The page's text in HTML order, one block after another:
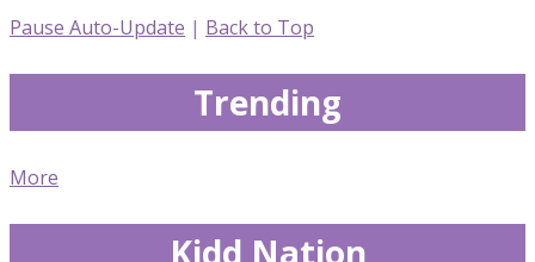
Pause Auto-Update | Back to Top
Trending
More
Kidd Nation